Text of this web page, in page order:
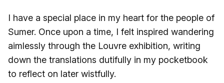
I have a special place in my heart for the people of
Sumer. Once upon a time, I felt inspired wandering
aimlessly through the Louvre exhibition, writing
down the translations dutifully in my pocketbook
to reflect on later wistfully.